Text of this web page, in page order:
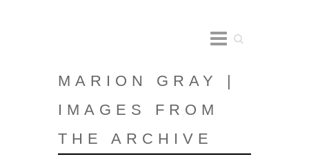
Search
MARION GRAY |
IMAGES FROM
THE ARCHIVE